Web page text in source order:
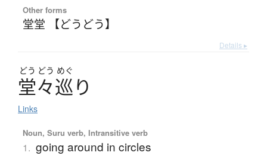
Other forms
堂堂 【どうどう】
Details ▸
どう どう めぐ
堂々巡り
Links
Noun, Suru verb, Intransitive verb
1. going around in circles